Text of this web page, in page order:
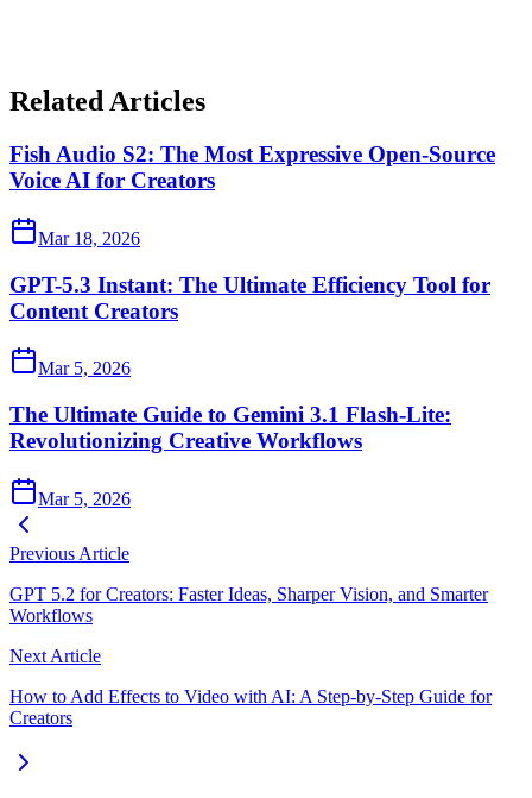
Related Articles
Fish Audio S2: The Most Expressive Open-Source
Voice AI for Creators
Mar 18, 2026
GPT-5.3 Instant: The Ultimate Efficiency Tool for
Content Creators
Mar 5, 2026
The Ultimate Guide to Gemini 3.1 Flash-Lite:
Revolutionizing Creative Workflows
Mar 5, 2026
Previous Article
GPT 5.2 for Creators: Faster Ideas, Sharper Vision, and Smarter
Workflows
Next Article
How to Add Effects to Video with AI: A Step‑by‑Step Guide for
Creators